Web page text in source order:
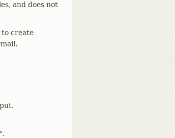
and does not
to create